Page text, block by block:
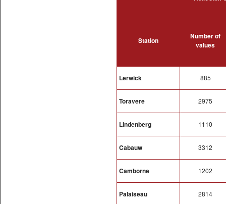
Station
Number of
values
Lerwick 885
Toravere 2975
Lindenberg 1110
Cabauw 3312
Camborne 1202
Palaiseau 2814